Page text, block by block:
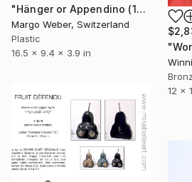
12 x
"Hänger or Appendino (1970)" Sculpture
Margo Weber, Switzerland
Plastic
16.5 x 9.4 x 3.9 in